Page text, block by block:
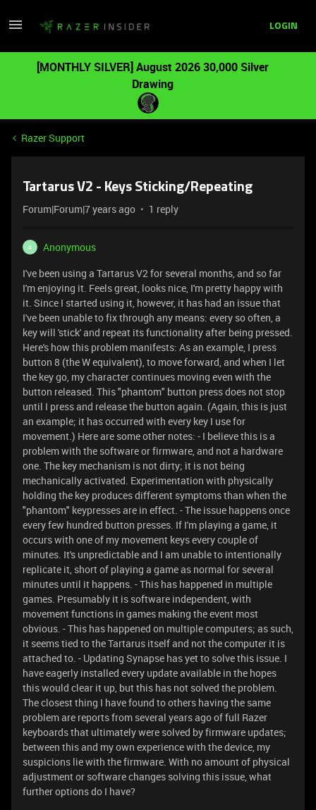
LOGIN
[MONTHLY SILVER] August 2026 30,000 Silver
Drawing
Razer Support
Tartarus V2 - Keys Sticking/Repeating
Forum|Forum|7 years ago 1 reply
A
Anonymous
I've been using a Tartarus V2 for several months, and so far
I'm enjoying it. Feels great, looks nice, I'm pretty happy with
it. Since I started using it, however, it has had an issue that
I've been unable to fix through any means: every so often, a
key will 'stick' and repeat its functionality after being pressed.
Here's how this problem manifests: As an example, I press
button 8 (the W equivalent), to move forward, and when I let
the key go, my character continues moving even with the
button released. This "phantom" button press does not stop
until I press and release the button again. (Again, this is just
an example; it has occurred with every key I use for
movement.) Here are some other notes: - I believe this is a
problem with the software or firmware, and not a hardware
one. The key mechanism is not dirty; it is not being
mechanically activated. Experimentation with physically
holding the key produces different symptoms than when the
"phantom" keypresses are in effect. - The issue happens once
every few hundred button presses. If I'm playing a game, it
occurs with one of my movement keys every couple of
minutes. It's unpredictable and I am unable to intentionally
replicate it, short of playing a game as normal for several
minutes until it happens. - This has happened in multiple
games. Presumably it is software independent, with
movement functions in games making the event most
obvious. - This has happened on multiple computers; as such,
it seems tied to the Tartarus itself and not the computer it is
attached to. - Updating Synapse has yet to solve this issue. I
have eagerly installed every update available in the hopes
this would clear it up, but this has not solved the problem.
The closest thing I have found to others having the same
problem are reports from several years ago of full Razer
keyboards that ultimately were solved by firmware updates;
between this and my own experience with the device, my
suspicions lie with the firmware. With no amount of physical
adjustment or software changes solving this issue, what
further options do I have?